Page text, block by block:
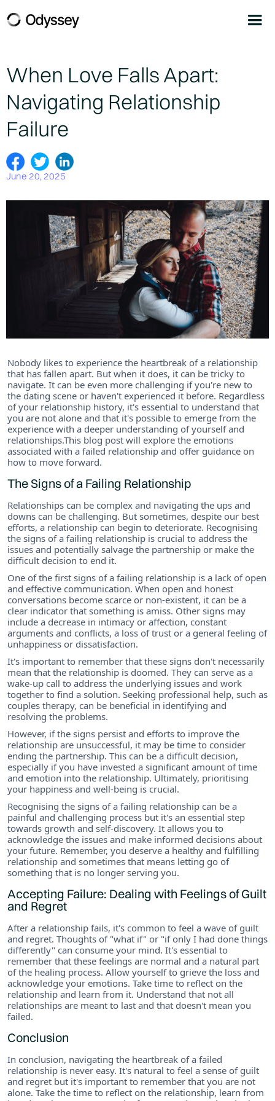
When Love Falls Apart:
Navigating Relationship
Failure
June 20, 2025
Nobody likes to experience the heartbreak of a relationship
that has fallen apart. But when it does, it can be tricky to
navigate. It can be even more challenging if you're new to
the dating scene or haven't experienced it before. Regardless
of your relationship history, it's essential to understand that
you are not alone and that it's possible to emerge from the
experience with a deeper understanding of yourself and
relationships.This blog post will explore the emotions
associated with a failed relationship and offer guidance on
how to move forward.
The Signs of a Failing Relationship
Relationships can be complex and navigating the ups and
downs can be challenging. But sometimes, despite our best
efforts, a relationship can begin to deteriorate. Recognising
the signs of a failing relationship is crucial to address the
issues and potentially salvage the partnership or make the
difficult decision to end it.
One of the first signs of a failing relationship is a lack of open
and effective communication. When open and honest
conversations become scarce or non-existent, it can be a
clear indicator that something is amiss. Other signs may
include a decrease in intimacy or affection, constant
arguments and conflicts, a loss of trust or a general feeling of
unhappiness or dissatisfaction.
It's important to remember that these signs don't necessarily
mean that the relationship is doomed. They can serve as a
wake-up call to address the underlying issues and work
together to find a solution. Seeking professional help, such as
couples therapy, can be beneficial in identifying and
resolving the problems.
However, if the signs persist and efforts to improve the
relationship are unsuccessful, it may be time to consider
ending the partnership. This can be a difficult decision,
especially if you have invested a significant amount of time
and emotion into the relationship. Ultimately, prioritising
your happiness and well-being is crucial.
Recognising the signs of a failing relationship can be a
painful and challenging process but it's an essential step
towards growth and self-discovery. It allows you to
acknowledge the issues and make informed decisions about
your future. Remember, you deserve a healthy and fulfilling
relationship and sometimes that means letting go of
something that is no longer serving you.
Accepting Failure: Dealing with Feelings of Guilt
and Regret
After a relationship fails, it's common to feel a wave of guilt
and regret. Thoughts of "what if" or "if only I had done things
differently" can consume your mind. It's essential to
remember that these feelings are normal and a natural part
of the healing process. Allow yourself to grieve the loss and
acknowledge your emotions. Take time to reflect on the
relationship and learn from it. Understand that not all
relationships are meant to last and that doesn't mean you
failed.
Conclusion
In conclusion, navigating the heartbreak of a failed
relationship is never easy. It's natural to feel a sense of guilt
and regret but it's important to remember that you are not
alone. Take the time to reflect on the relationship, learn from